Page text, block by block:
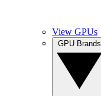
View GPUs